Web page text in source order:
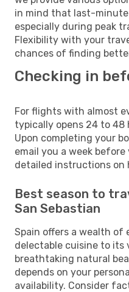
in mind that last-minute
especially during peak
Flexibility with your
chances of finding
Checking in
For flights with almost
typically opens 24 to 48
Upon completing your
email you a week
detailed instructions on
Best season to
San Sebastian
Spain offers a wealth of
delectable cuisine to its
breathtaking natural
depends on your
availability. Consider